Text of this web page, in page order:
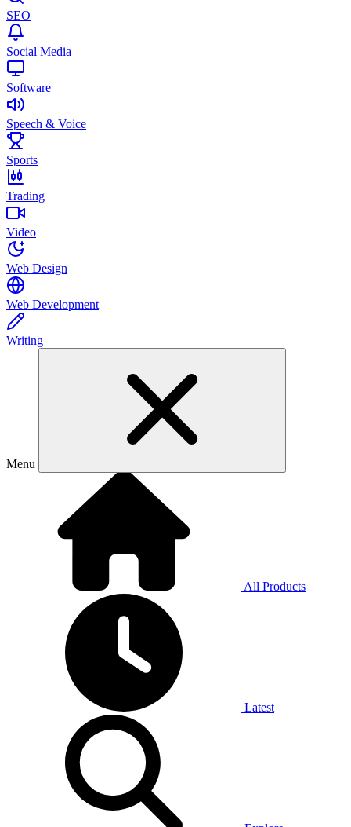
SEO
Social Media
Software
Speech & Voice
Sports
Trading
Video
Web Design
Web Development
Writing
Menu
All Products
Latest